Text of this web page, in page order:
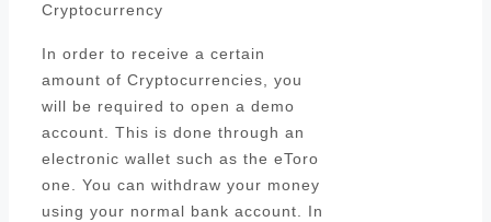
Cryptocurrency
In order to receive a certain
amount of Cryptocurrencies, you
will be required to open a demo
account. This is done through an
electronic wallet such as the eToro
one. You can withdraw your money
using your normal bank account. In